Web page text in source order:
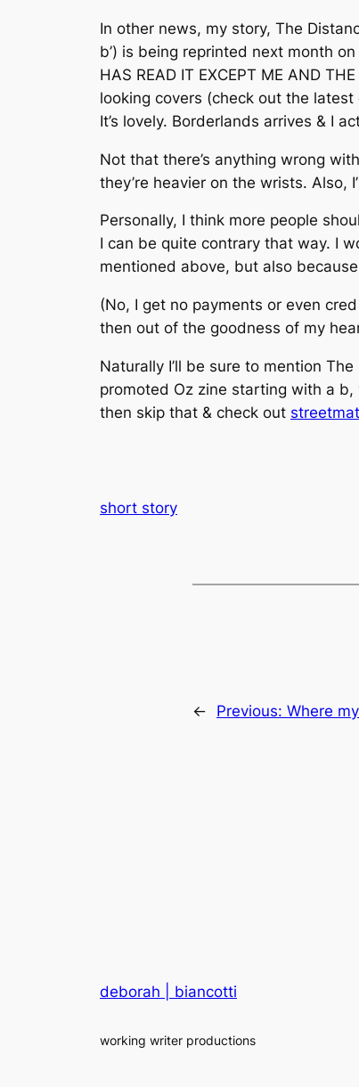
In other news, my story, The
b’) is being reprinted next month on
HAS READ IT EXCEPT ME AND
looking covers (check out the
It’s lovely. Borderlands arrives & I
Not that there’s anything wrong
they’re heavier on the wrists. Also,
Personally, I think more people
I can be quite contrary that way. I
mentioned above, but also
(No, I get no payments or even
then out of the goodness of my
Naturally I’ll be sure to mention
promoted Oz zine starting with a b,
then skip that & check out
short story
← Previous: Where
deborah | biancotti
working writer productions